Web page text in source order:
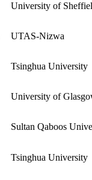
University of
UTAS-Nizwa
Tsinghua University
University of
Sultan Qaboos
Tsinghua University